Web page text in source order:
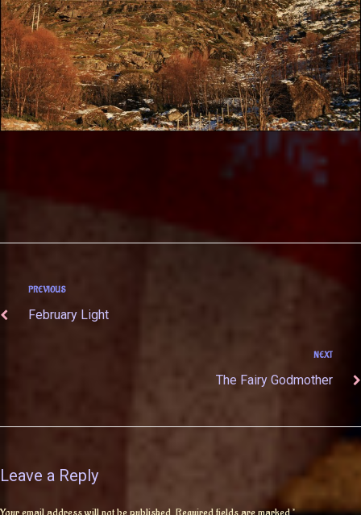
PREVIOUS
February Light
NEXT
The Fairy Godmother
Leave a Reply
Your email address will not be published. Required fields are marked*